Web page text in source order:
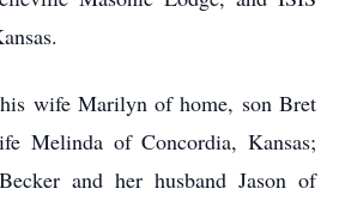
wife Marilyn of home, son Bret
Melinda of Concordia, Kansas;
and her husband Jason of